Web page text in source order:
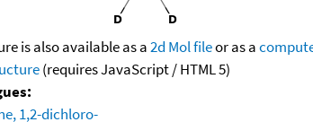
is also available as a2d Mol fileor as a
(requires JavaScript / HTML 5)
1,2-dichloro-